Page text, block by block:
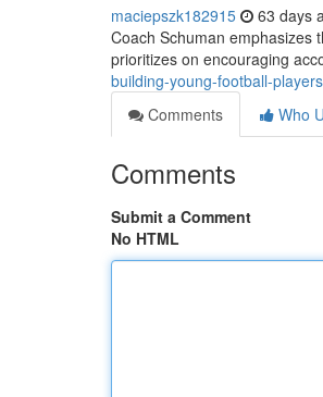
maciepszk182915 63 days
Coach Schuman emphasizes
prioritizes on encouraging
building-young-football-players
Comments
Who
Comments
Submit a Comment
No HTML